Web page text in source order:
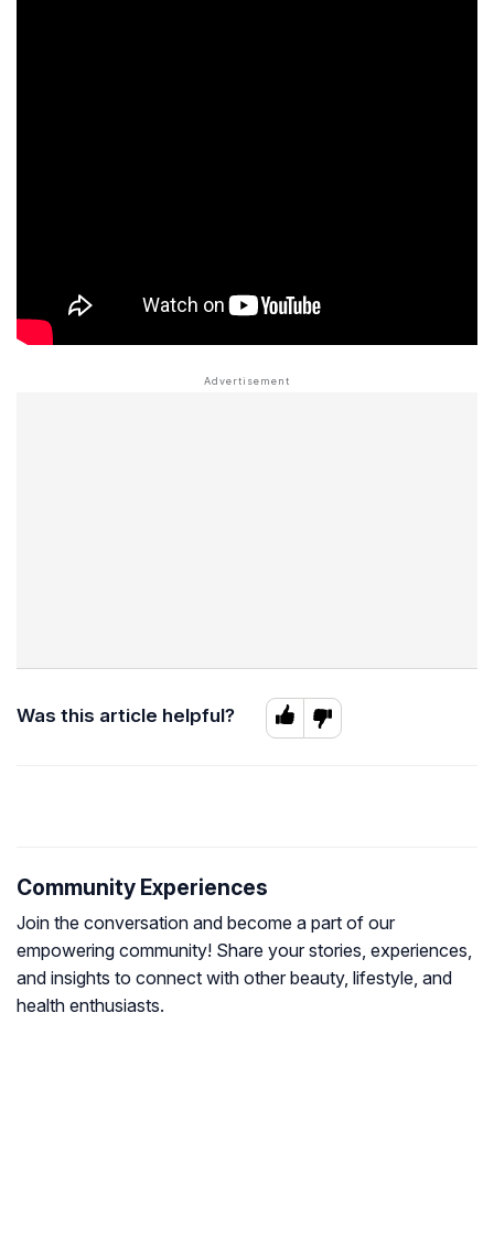
Was this article helpful?
Community Experiences
Join the conversation and become a part of our
empowering community! Share your stories, experiences,
and insights to connect with other beauty, lifestyle, and
health enthusiasts.